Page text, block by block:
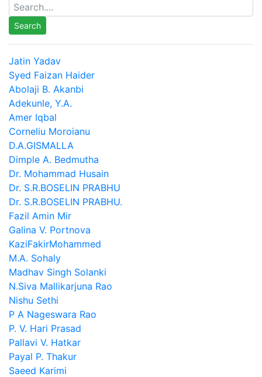
Search
Jatin Yadav
Syed Faizan Haider
Abolaji B. Akanbi
Adekunle, Y.A.
Amer Iqbal
Corneliu Moroianu
D.A.GISMALLA
Dimple A. Bedmutha
Dr. Mohammad Husain
Dr. S.R.BOSELIN PRABHU
Dr. S.R.BOSELIN PRABHU.
Fazil Amin Mir
Galina V. Portnova
KaziFakirMohammed
M.A. Sohaly
Madhav Singh Solanki
N.Siva Mallikarjuna Rao
Nishu Sethi
P A Nageswara Rao
P. V. Hari Prasad
Pallavi V. Hatkar
Payal P. Thakur
Saeed Karimi